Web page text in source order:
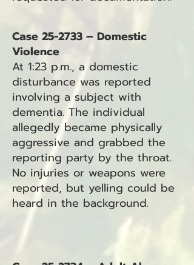
Case 25-2733 – Domestic
Violence
At 1:23 p.m., a domestic
disturbance was reported
involving a subject with
dementia. The individual
allegedly became physically
aggressive and grabbed the
reporting party by the throat.
No injuries or weapons were
reported, but yelling could be
heard in the background.